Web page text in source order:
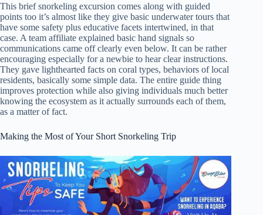
This brief snorkeling excursion comes along with guided
points too it’s almost like they give basic underwater tours that
have some safety plus educative facets intertwined, in that
case. A team affiliate explained basic hand signals so
communications came off clearly even below. It can be rather
encouraging especially for a newbie to hear clear instructions.
They gave lighthearted facts on coral types, behaviors of local
residents, basically some simple data. The entire guide thing
improves protection while also giving individuals much better
knowing the ecosystem as it actually surrounds each of them,
as a matter of fact.
Making the Most of Your Short Snorkeling Trip